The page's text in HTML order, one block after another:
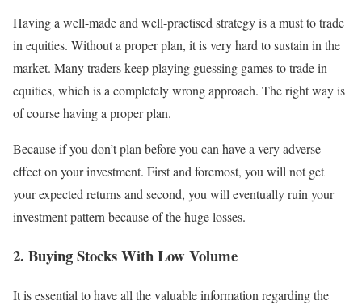
Having a well-made and well-practised strategy is a must to trade
in equities. Without a proper plan, it is very hard to sustain in the
market. Many traders keep playing guessing games to trade in
equities, which is a completely wrong approach. The right way is
of course having a proper plan.
Because if you don’t plan before you can have a very adverse
effect on your investment. First and foremost, you will not get
your expected returns and second, you will eventually ruin your
investment pattern because of the huge losses.
2. Buying Stocks With Low Volume
It is essential to have all the valuable information regarding the